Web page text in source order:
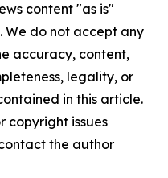
content "as is"
do not accept any
accuracy, content,
legality, or
in this article.
copyright issues
the author